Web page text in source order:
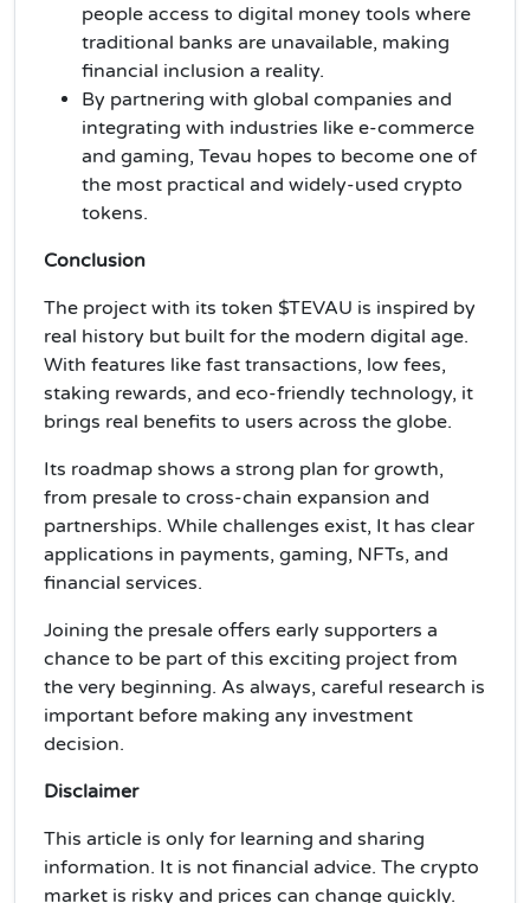
people access to digital money tools where
traditional banks are unavailable, making
financial inclusion a reality.
By partnering with global companies and
integrating with industries like e-commerce
and gaming, Tevau hopes to become one of
the most practical and widely-used crypto
tokens.
Conclusion
The project with its token $TEVAU is inspired by
real history but built for the modern digital age.
With features like fast transactions, low fees,
staking rewards, and eco-friendly technology, it
brings real benefits to users across the globe.
Its roadmap shows a strong plan for growth,
from presale to cross-chain expansion and
partnerships. While challenges exist, It has clear
applications in payments, gaming, NFTs, and
financial services.
Joining the presale offers early supporters a
chance to be part of this exciting project from
the very beginning. As always, careful research is
important before making any investment
decision.
Disclaimer
This article is only for learning and sharing
information. It is not financial advice. The crypto
market is risky and prices can change quickly.